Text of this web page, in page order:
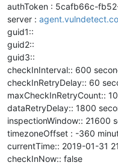
authToken : 5cafb66c-
server :
guid1::
guid2::
guid3::
checkInInterval:: 600
checkInRetryDelay:: 60
maxCheckInRetryCount:: 10
dataRetryDelay:: 1800
inspectionWindow:: 21600
timezoneOffset : -360
currentTime:: 2019-01-31
checkInNow:: false